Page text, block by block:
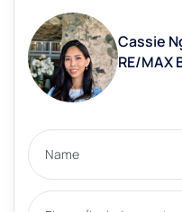
Cassie
RE/MAX